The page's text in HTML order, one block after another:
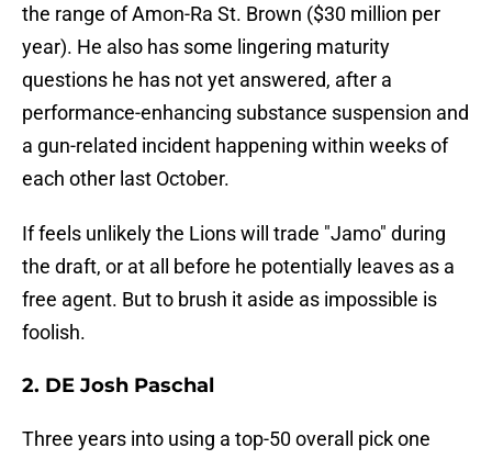
the range of Amon-Ra St. Brown ($30 million per
year). He also has some lingering maturity
questions he has not yet answered, after a
performance-enhancing substance suspension and
a gun-related incident happening within weeks of
each other last October.
If feels unlikely the Lions will trade "Jamo" during
the draft, or at all before he potentially leaves as a
free agent. But to brush it aside as impossible is
foolish.
2. DE Josh Paschal
Three years into using a top-50 overall pick one